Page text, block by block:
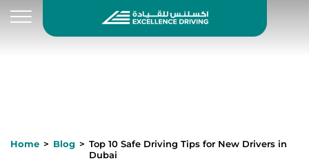
Home Blog
Top 10 Safe Driving Tips for New Drivers in
Dubai